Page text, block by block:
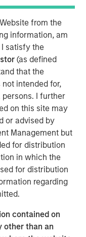
from the
information, am
satisfy the
(as defined
that the
intended for,
persons. I further
on this site may
or advised by
Management but
for distribution
in which the
for distribution
regarding
contained on
other than an